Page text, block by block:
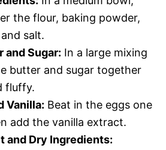
the flour, baking powder,
salt.
and Sugar: In a large mixing
butter and sugar together
fluffy.
Vanilla: Beat in the eggs one
add the vanilla extract.
and Dry Ingredients: